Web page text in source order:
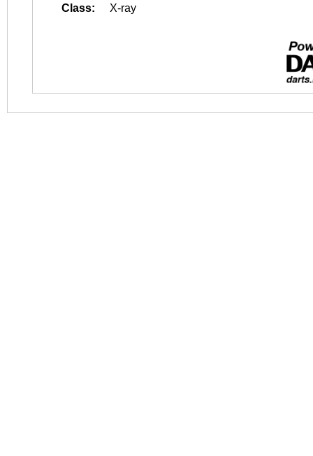
Class:
X-ray